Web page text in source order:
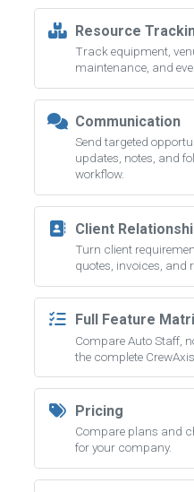
Resource
Track equipment,
maintenance, and
Communication
Send targeted
updates, notes, and
workflow.
Client
Turn client
quotes, invoices, and
Full Feature
Compare Auto Staff,
the complete
Pricing
Compare plans and
for your company.